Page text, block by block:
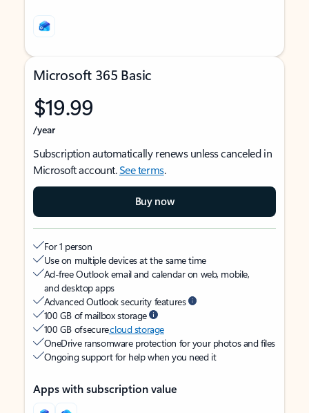
Microsoft 365 Basic
$19.99
/year
Subscription automatically renews unless canceled in
Microsoft account.See terms.
Buy now
For 1 person
Use on multiple devices at the same time
Ad-free Outlook email and calendar on web, mobile,
and desktop apps
Advanced Outlook security features
100 GB of mailbox storage
100 GB of securecloud storage
OneDrive ransomware protection for your photos and files
Ongoing support for help when you need it
Apps with subscription value